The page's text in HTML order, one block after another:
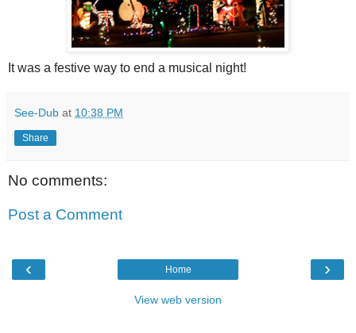
It was a festive way to end a musical night!
See-Dub at 10:38 PM
Share
No comments:
Post a Comment
‹ ›
Home
View web version